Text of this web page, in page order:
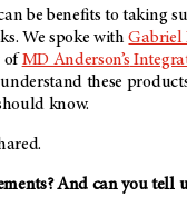
be benefits to taking
We spoke withGabriel
of MD Anderson’s
these
know.
And can you tell